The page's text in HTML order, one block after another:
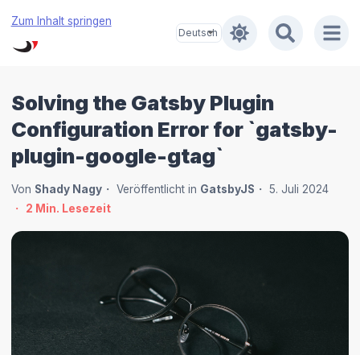
Zum Inhalt springen
Solving the Gatsby Plugin
Configuration Error for `gatsby-
plugin-google-gtag`
Von Shady Nagy Veröffentlicht in GatsbyJS
5. Juli 2024
2 Min. Lesezeit